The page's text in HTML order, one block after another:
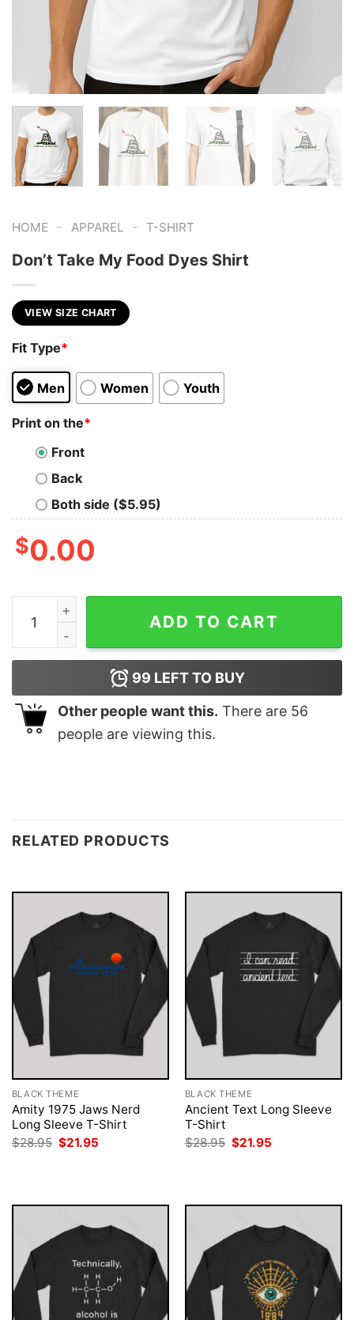
HOME - APPAREL - T-SHIRT
Don’t Take My Food Dyes Shirt
VIEW SIZE CHART
Fit Type*
Men Women Youth
Print on the*
Front
Back
Both side ($5.95)
$0.00
Don't Take My Food Dyes Shirt quantity
ADD TO CART
99 LEFT TO BUY
Other people want this. There are 56
people are viewing this.
RELATED PRODUCTS
BLACK THEME
Amity 1975 Jaws Nerd
Long Sleeve T-Shirt
$28.95 Original
$21.95
BLACK THEME
Ancient Text Long Sleeve
T-Shirt
$28.95 Original
$21.95